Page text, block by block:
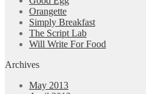
Orangette
Simply Breakfast
The Script Lab
Will Write For Food
Archives
May 2013